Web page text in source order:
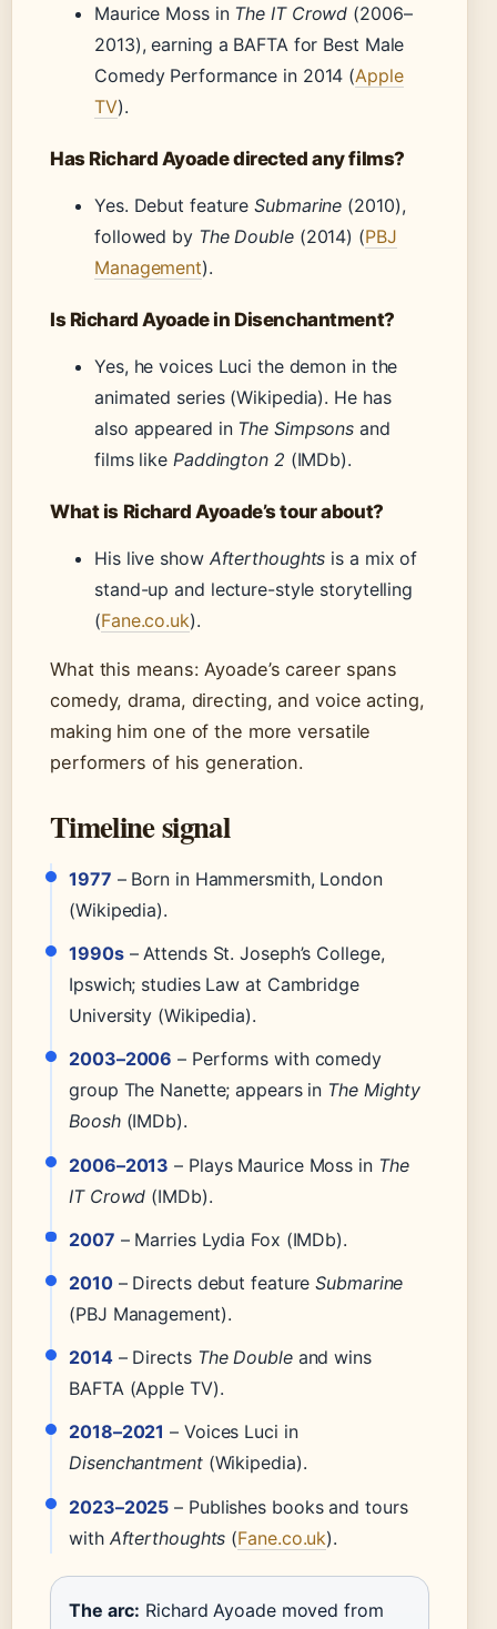
Maurice Moss in The IT Crowd (2006–
2013), earning a BAFTA for Best Male
Comedy Performance in 2014 (Apple
TV).
Has Richard Ayoade directed any films?
Yes. Debut featureSubmarine (2010),
followed by The Double(2014) (PBJ
Management).
Is Richard Ayoade in Disenchantment?
Yes, he voices Luci the demon in the
animated series (Wikipedia). He has
also appeared in The Simpsons and
films like Paddington 2 (IMDb).
What is Richard Ayoade’s tour about?
His live show Afterthoughts is a mix of
stand-up and lecture-style storytelling
(Fane.co.uk).
What this means: Ayoade’s career spans
comedy, drama, directing, and voice acting,
making him one of the more versatile
performers of his generation.
Timeline signal
1977 – Born in Hammersmith, London
(Wikipedia).
1990s– Attends St. Joseph’s College,
Ipswich; studies Law at Cambridge
University (Wikipedia).
2003–2006 – Performs with comedy
group The Nanette; appears in The Mighty
Boosh(IMDb).
2006–2013 – Plays Maurice Moss in The
IT Crowd (IMDb).
2007 – Marries Lydia Fox (IMDb).
2010– Directs debut featureSubmarine
(PBJ Management).
2014– Directs The Doubleand wins
BAFTA (Apple TV).
2018–2021 – Voices Luci in
Disenchantment(Wikipedia).
2023–2025 – Publishes books and tours
with Afterthoughts (Fane.co.uk).
The arc: Richard Ayoade moved from